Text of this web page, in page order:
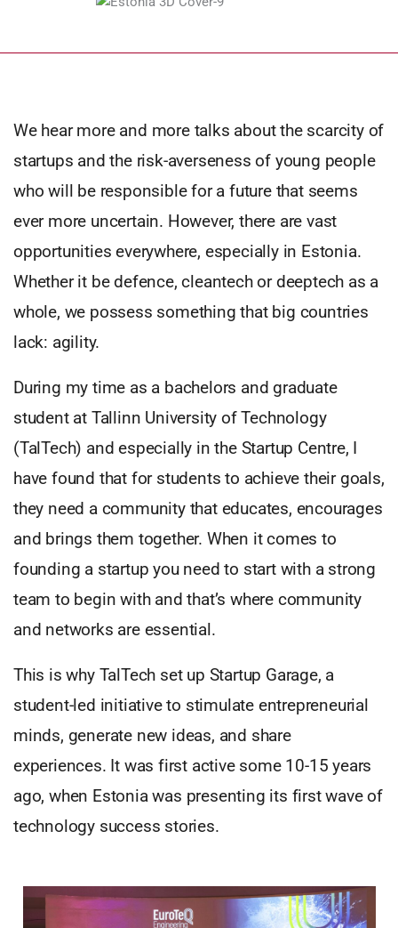
We hear more and more talks about the scarcity of
startups and the risk-averseness of young people
who will be responsible for a future that seems
ever more uncertain. However, there are vast
opportunities everywhere, especially in Estonia.
Whether it be defence, cleantech or deeptech as a
whole, we possess something that big countries
lack: agility.
During my time as a bachelors and graduate
student at Tallinn University of Technology
(TalTech) and especially in the Startup Centre, I
have found that for students to achieve their goals,
they need a community that educates, encourages
and brings them together. When it comes to
founding a startup you need to start with a strong
team to begin with and that’s where community
and networks are essential.
This is why TalTech set up Startup Garage, a
student-led initiative to stimulate entrepreneurial
minds, generate new ideas, and share
experiences. It was first active some 10-15 years
ago, when Estonia was presenting its first wave of
technology success stories.